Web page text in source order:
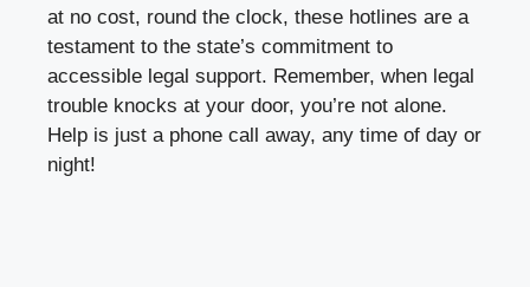
at no cost, round the clock, these hotlines are a
testament to the state’s commitment to
accessible legal support. Remember, when legal
trouble knocks at your door, you’re not alone.
Help is just a phone call away, any time of day or
night!